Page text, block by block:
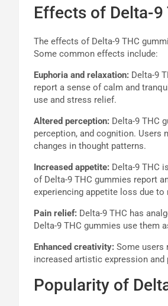
Effects of Delta-9
The effects of Delta-9 THC
Some common effects include:
Euphoria and relaxation: Delta-9
report a sense of calm and
use and stress relief.
Altered perception: Delta-9 THC
perception, and cognition. Users
changes in thought patterns.
Increased appetite: Delta-9 THC
of Delta-9 THC gummies report
experiencing appetite loss due
Pain relief: Delta-9 THC has
Delta-9 THC gummies use them
Enhanced creativity: Some users
increased artistic expression
Popularity of